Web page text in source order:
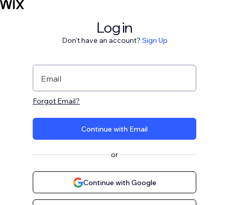
Log in
Don't have an account? Sign Up
Email
Forgot Email?
Continue with Email
or
Continue with Google